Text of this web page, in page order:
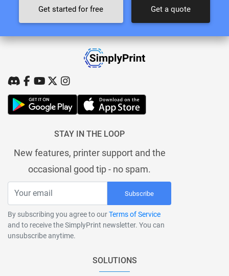
Get started for free Get a quote
STAY IN THE LOOP
New features, printer support and the
occasional good tip - no spam.
Subscribe
By subscribing you agree to ourTerms of Service
and to receive the SimplyPrint newsletter. You can
unsubscribe anytime.
SOLUTIONS